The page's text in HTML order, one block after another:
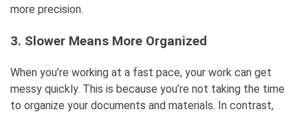
more precision.
3. Slower Means More Organized
When you’re working at a fast pace, your work can get
messy quickly. This is because you’re not taking the time
to organize your documents and materials. In contrast,